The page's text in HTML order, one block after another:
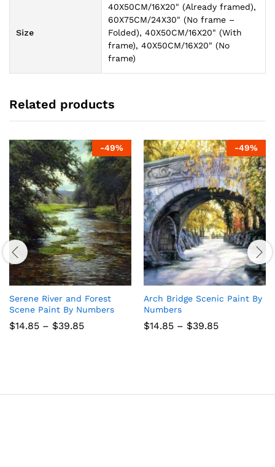
Size
40X50CM/16X20" (Already framed),
60X75CM/24X30" (No frame –
Folded), 40X50CM/16X20" (With
frame), 40X50CM/16X20" (No
frame)
Related products
-49%
Serene River and Forest
Scene Paint By Numbers
$14.85 – $39.85Price
-49%
Arch Bridge Scenic Paint By
Numbers
$14.85 – $39.85Price